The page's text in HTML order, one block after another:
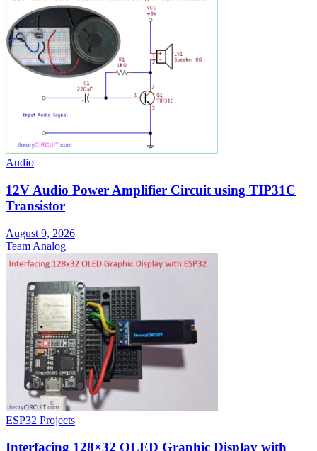
Audio
12V Audio Power Amplifier Circuit using TIP31C
Transistor
August 9, 2026
Team Analog
ESP32 Projects
Interfacing 128×32 OLED Graphic Display with